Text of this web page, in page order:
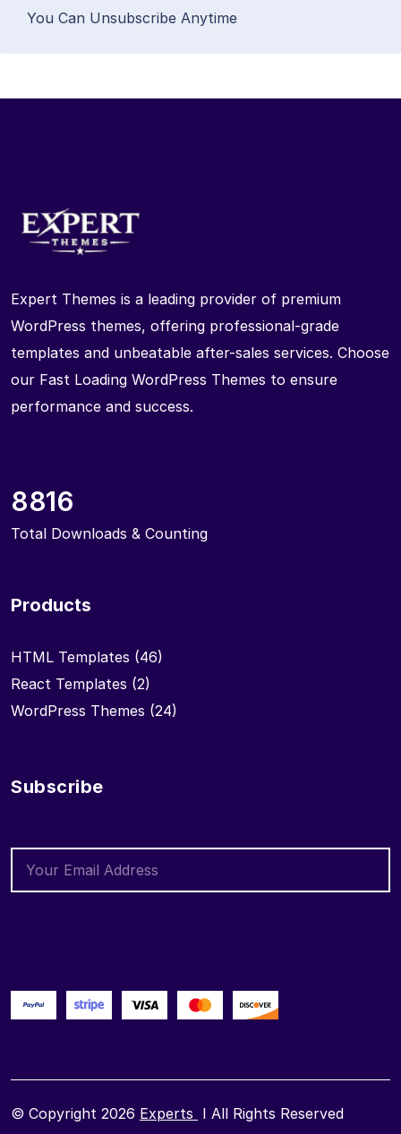
You Can Unsubscribe Anytime
Expert Themes is a leading provider of premium
WordPress themes, offering professional-grade
templates and unbeatable after-sales services. Choose
our Fast Loading WordPress Themes to ensure
performance and success.
8816
Total Downloads & Counting
Products
HTML Templates (46)
React Templates (2)
WordPress Themes (24)
Subscribe
© Copyright 2026 Experts I All Rights Reserved